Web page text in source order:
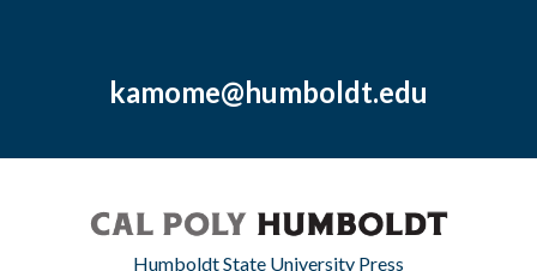
kamome@humboldt.edu
Humboldt State University Press